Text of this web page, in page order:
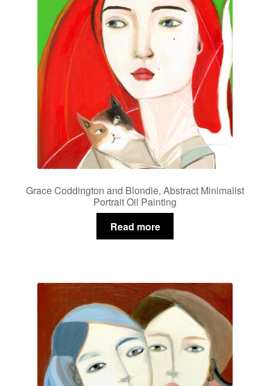
Grace Coddington and Blondie, Abstract Minimalist
Portrait Oil Painting
Read more